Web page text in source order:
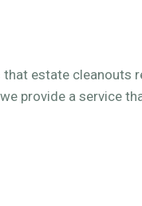
estate cleanouts
provide a service